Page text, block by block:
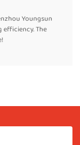
Youngsun
The